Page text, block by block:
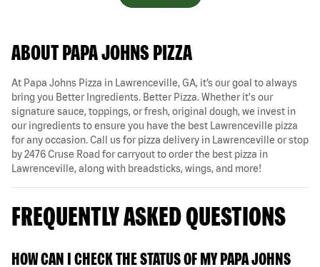
ABOUT PAPA JOHNS PIZZA
At Papa Johns Pizza in Lawrenceville, GA, it’s our goal to always
bring you Better Ingredients. Better Pizza. Whether it's our
signature sauce, toppings, or fresh, original dough, we invest in
our ingredients to ensure you have the best Lawrenceville pizza
for any occasion. Call us for pizza delivery in Lawrenceville or stop
by 2476 Cruse Road for carryout to order the best pizza in
Lawrenceville, along with breadsticks, wings, and more!
FREQUENTLY ASKED QUESTIONS
HOW CAN I CHECK THE STATUS OF MY PAPA JOHNS